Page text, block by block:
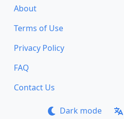
About
Terms of Use
Privacy Policy
FAQ
Contact Us
Dark mode